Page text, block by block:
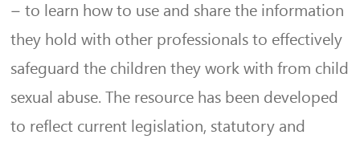
– to learn how to use and share the information
they hold with other professionals to effectively
safeguard the children they work with from child
sexual abuse. The resource has been developed
to reflect current legislation, statutory and